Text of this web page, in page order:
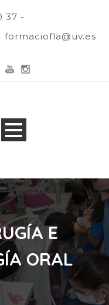
37 -
formaciofla@uv.es
E
ORAL